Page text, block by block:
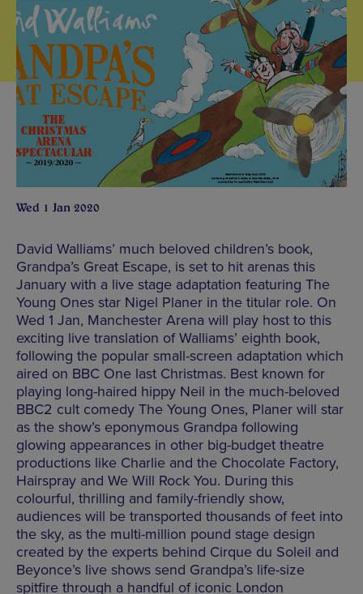
Wed 1 Jan 2020
David Walliams’ much beloved children’s book,
Grandpa’s Great Escape, is set to hit arenas this
January with a live stage adaptation featuring The
Young Ones star Nigel Planer in the titular role. On
Wed 1 Jan, Manchester Arena will play host to this
exciting live translation of Walliams’ eighth book,
following the popular small-screen adaptation which
aired on BBC One last Christmas. Best known for
playing long-haired hippy Neil in the much-beloved
BBC2 cult comedy The Young Ones, Planer will star
as the show’s eponymous Grandpa following
glowing appearances in other big-budget theatre
productions like Charlie and the Chocolate Factory,
Hairspray and We Will Rock You. During this
colourful, thrilling and family-friendly show,
audiences will be transported thousands of feet into
the sky, as the multi-million pound stage design
created by the experts behind Cirque du Soleil and
Beyonce’s live shows send Grandpa’s life-size
spitfire through a handful of iconic London